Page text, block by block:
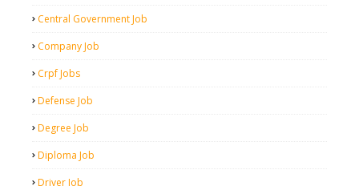
Central Government Job
Company Job
Crpf Jobs
Defense Job
Degree Job
Diploma Job
Driver Job